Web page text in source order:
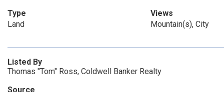
Type
Land
Views
Mountain(s), City
Listed By
Thomas "Tom" Ross, Coldwell Banker Realty
Source